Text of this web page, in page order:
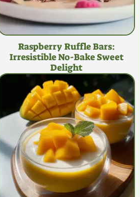
Raspberry Ruffle Bars:
Irresistible No-Bake Sweet
Delight